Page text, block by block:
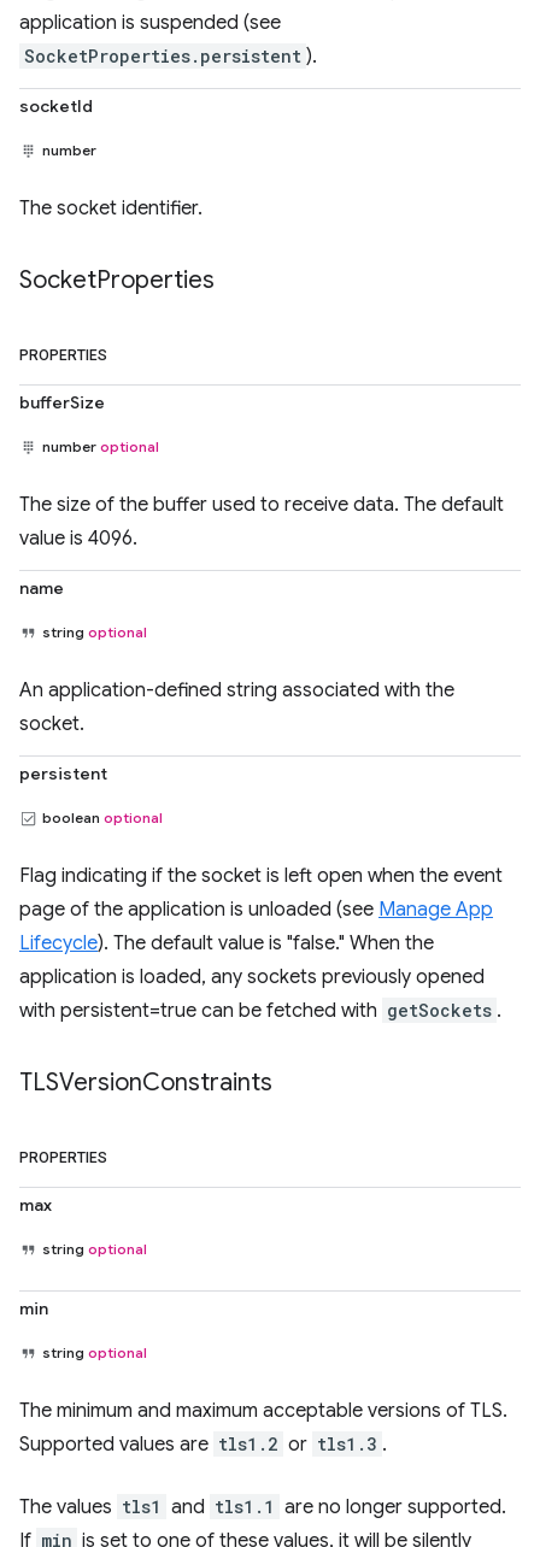
application is suspended (see
SocketProperties.persistent ).
socketId
number
The socket identifier.
SocketProperties
PROPERTIES
bufferSize
number optional
The size of the buffer used to receive data. The default
value is 4096.
name
string optional
An application-defined string associated with the
socket.
persistent
boolean optional
Flag indicating if the socket is left open when the event
page of the application is unloaded (see Manage App
Lifecycle). The default value is "false." When the
application is loaded, any sockets previously opened
with persistent=true can be fetched with getSockets .
TLSVersionConstraints
PROPERTIES
max
string optional
min
string optional
The minimum and maximum acceptable versions of TLS.
Supported values are tls1.2 or tls1.3 .
The values tls1 and tls1.1 are no longer supported.
If min is set to one of these values, it will be silently